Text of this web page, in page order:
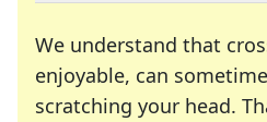
We understand that
enjoyable, can
scratching your head.